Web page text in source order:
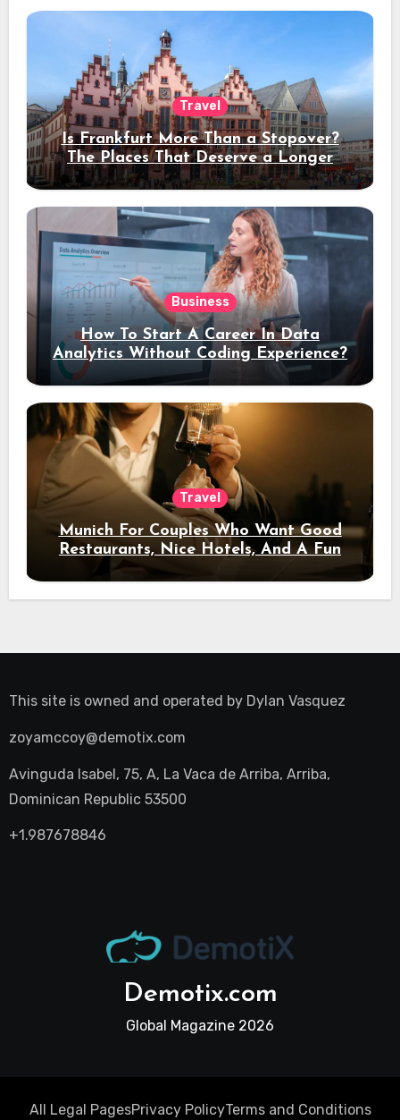
Travel
Is Frankfurt More Than a Stopover?
The Places That Deserve a Longer
Stay
Business
How To Start A Career In Data
Analytics Without Coding Experience?
Travel
Munich For Couples Who Want Good
Restaurants, Nice Hotels, And A Fun
Night Out
This site is owned and operated by Dylan Vasquez
zoyamccoy@demotix.com
Avinguda Isabel, 75, A, La Vaca de Arriba, Arriba,
Dominican Republic 53500
+1.987678846
Demotix.com
Global Magazine 2026
All Legal PagesPrivacy PolicyTerms and Conditions